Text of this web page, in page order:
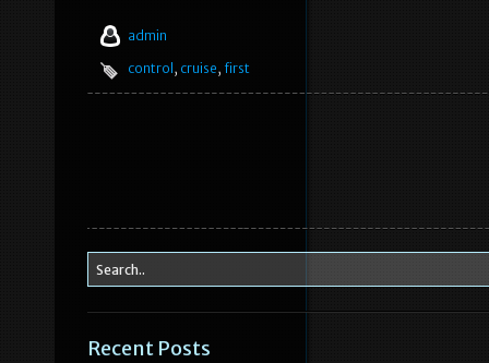
admin
control , cruise, first
Recent Posts